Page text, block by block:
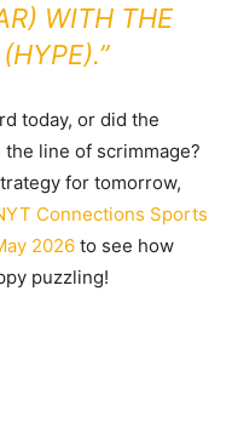
WITH THE
today, or did the
line of scrimmage?
for tomorrow,
Connections Sports
2026 to see how
puzzling!